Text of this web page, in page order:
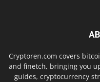
Cryptoren.com covers
and finetch, bringing you
guides, cryptocurrency